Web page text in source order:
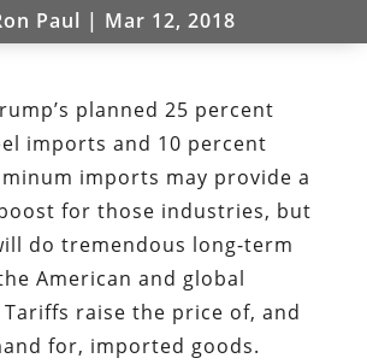
Paul | Mar 12, 2018
planned 25 percent
imports and 10 percent
imports may provide a
for those industries, but
do tremendous long-term
American and global
raise the price of, and
for, imported goods.